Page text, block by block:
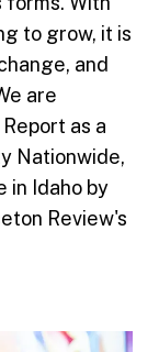
to grow, it is
and
are
as a
Nationwide,
in Idaho by
Review's